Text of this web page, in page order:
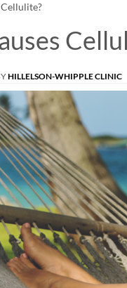
HILLELSON-WHIPPLE CLINIC